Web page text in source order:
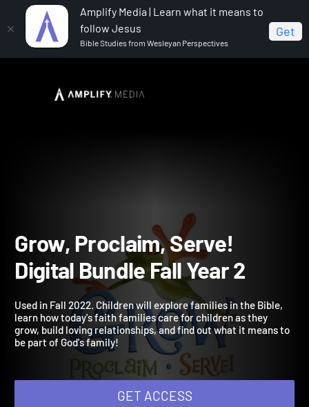
Amplify Media | Learn what it means to
follow Jesus
Bible Studies from Wesleyan Perspectives
Get
Grow, Proclaim, Serve! Digital Bundle Fall Year 2
Grow, Proclaim, Serve!
Digital Bundle Fall Year 2
Used in Fall 2022. Children will explore families in the Bible,
learn how today's faith families care for children as they
grow, build loving relationships, and find out what it means to
be part of God's family!